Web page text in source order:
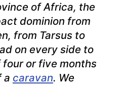
of Africa, the
dominion from
from Tarsus to
on every side to
four or five months
a caravan. We